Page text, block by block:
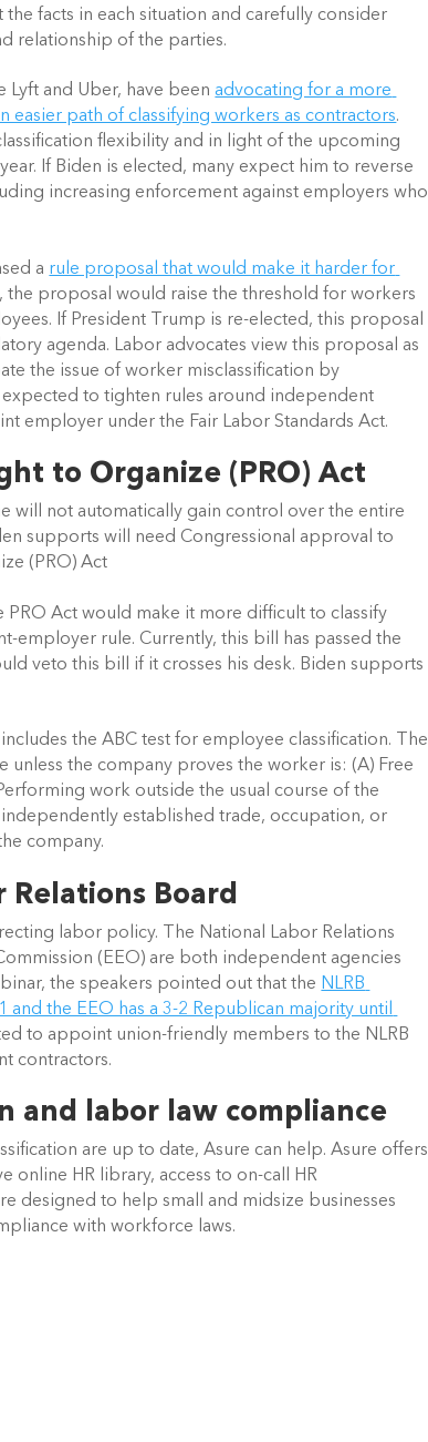
the facts in each situation and carefully consider
relationship of the parties.
Lyft and Uber, have been advocating for a more
easier path of classifying workers as contractors.
flexibility and in light of the upcoming
If Biden is elected, many expect him to reverse
increasing enforcement against employers who
a rule proposal that would make it harder for
the proposal would raise the threshold for workers
If President Trump is re-elected, this proposal
agenda. Labor advocates view this proposal as
the issue of worker misclassification by
to tighten rules around independent
employer under the Fair Labor Standards Act.
to Organize (PRO) Act
will not automatically gain control over the entire
supports will need Congressional approval to
(PRO) Act
Act would make it more difficult to classify
employer rule. Currently, this bill has passed the
veto this bill if it crosses his desk. Biden supports
the ABC test for employee classification. The
the company proves the worker is: (A) Free
work outside the usual course of the
independently established trade, occupation, or
company.
Board
labor policy. The National Labor Relations
(EEO) are both independent agencies
the speakers pointed out that the NLRB
the EEO has a 3-2 Republican majority until
to appoint union-friendly members to the NLRB
contractors.
and labor law compliance
are up to date, Asure can help. Asure offers
online HR library, access to on-call HR
designed to help small and midsize businesses
with workforce laws.